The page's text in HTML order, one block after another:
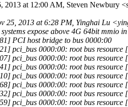
2013 at 12:00 AM, Steven Newbury
25, 2013 at 6:28 PM, Yinghai Lu
expose above 4G 64bit mmio
PCI host bridge to bus 0000:00
pci_bus 0000:00: root bus resource
pci_bus 0000:00: root bus resource
pci_bus 0000:00: root bus resource
pci_bus 0000:00: root bus resource
pci_bus 0000:00: root bus resource
pci_bus 0000:00: root bus resource
pci_bus 0000:00: root bus resource